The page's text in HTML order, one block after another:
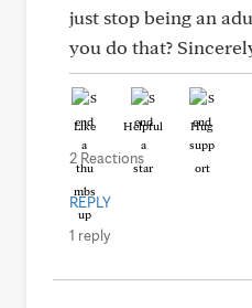
just stop being an
you do that?
Like Helpful Hug
2 Reactions
REPLY
1 reply